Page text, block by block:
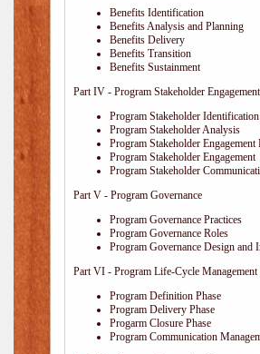
Benefits Identification
Benefits Analysis and Planning
Benefits Delivery
Benefits Transition
Benefits Sustainment
Part IV - Program Stakeholder Engagement
Program Stakeholder Identification
Program Stakeholder Analysis
Program Stakeholder Engagement
Program Stakeholder Engagement
Program Stakeholder
Part V - Program Governance
Program Governance Practices
Program Governance Roles
Program Governance Design and
Part VI - Program Life-Cycle Management
Program Definition Phase
Program Delivery Phase
Progarm Closure Phase
Program Communication